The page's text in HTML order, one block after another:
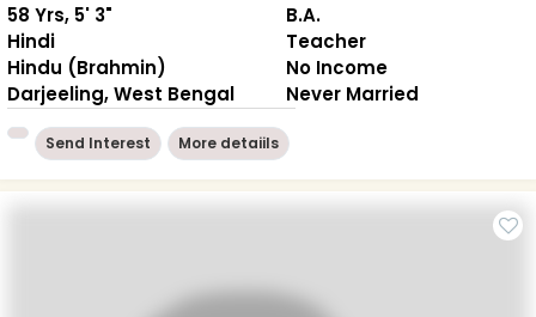
58 Yrs, 5' 3"
Hindi
Hindu (Brahmin)
Darjeeling, West Bengal
B.A.
Teacher
No Income
Never Married
Send Interest More detaiils